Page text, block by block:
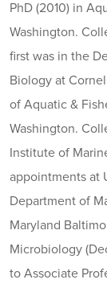
PhD (2010) in
Washington.
first was in the
Biology at
of Aquatic &
Washington.
Institute of
appointments at
Department of
Maryland
Microbiology
to Associate